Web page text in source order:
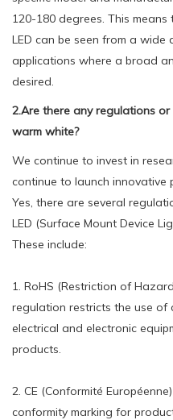
120-180 degrees. This
LED can be seen from a wide
applications where a broad
desired.
2.Are there any regulations
warm white?
We continue to invest in
continue to launch innovative
Yes, there are several
LED (Surface Mount Device
These include:
1. RoHS (Restriction of
regulation restricts the use of
electrical and electronic
products.
2. CE (Conformité
conformity marking for